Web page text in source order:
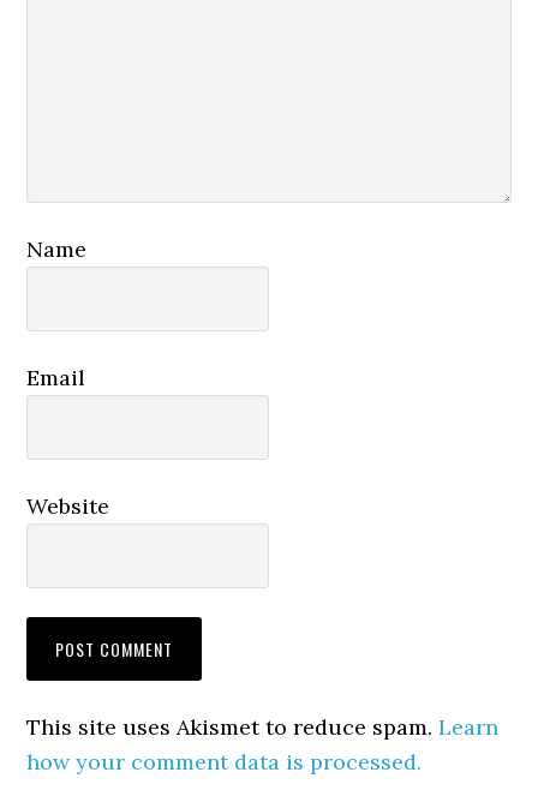
Name
Email
Website
This site uses Akismet to reduce spam.Learn
how your comment data is processed.